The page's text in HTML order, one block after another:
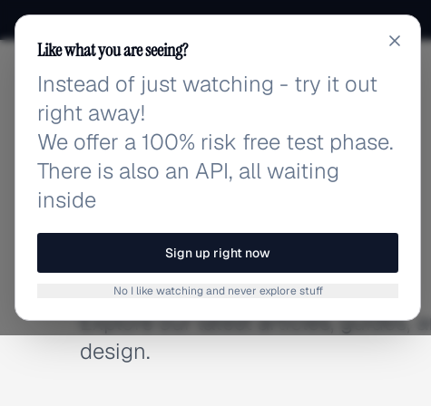
adlibrary.com
BLOG
Latest Articles
Explore our latest articles, guides,
design.
Like what you are seeing?
Instead of just watching - try it out
right away!
We offer a 100% risk free test phase.
There is also an API, all waiting
inside
Sign up right now
No I like watching and never explore stuff